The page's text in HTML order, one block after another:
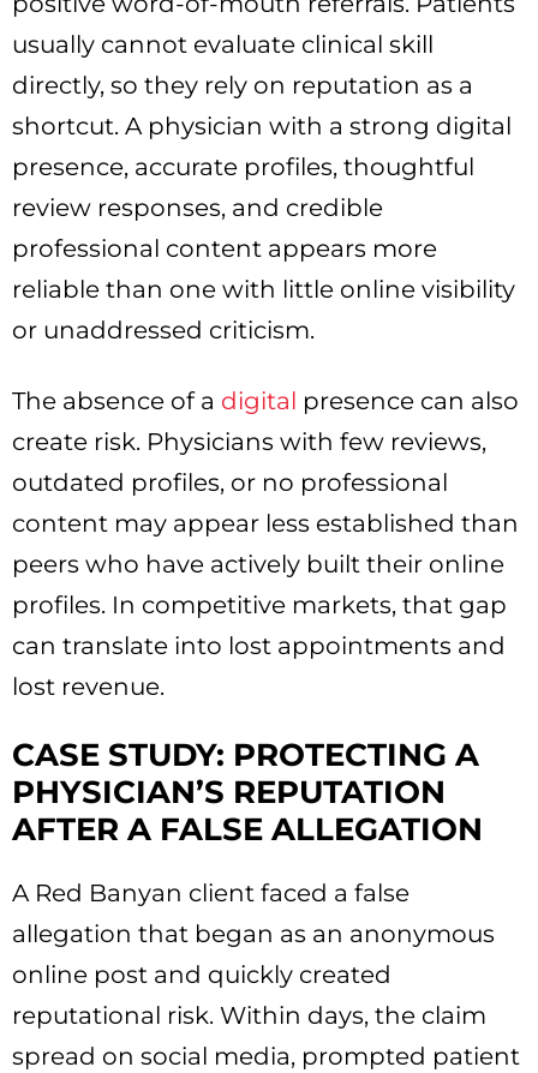
usually cannot evaluate clinical skill
directly, so they rely on reputation as a
shortcut. A physician with a strong digital
presence, accurate profiles, thoughtful
review responses, and credible
professional content appears more
reliable than one with little online visibility
or unaddressed criticism.
The absence of a digital presence can also
create risk. Physicians with few reviews,
outdated profiles, or no professional
content may appear less established than
peers who have actively built their online
profiles. In competitive markets, that gap
can translate into lost appointments and
lost revenue.
CASE STUDY: PROTECTING A
PHYSICIAN’S REPUTATION
AFTER A FALSE ALLEGATION
A Red Banyan client faced a false
allegation that began as an anonymous
online post and quickly created
reputational risk. Within days, the claim
spread on social media, prompted patient